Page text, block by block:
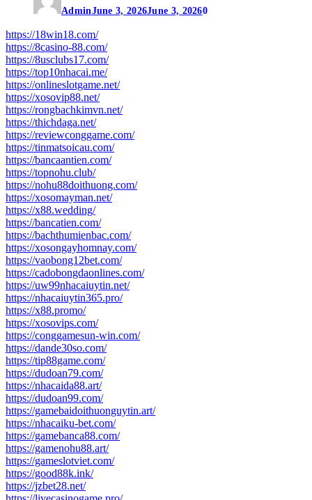
AdminJune 3, 2026June 3, 20260
https://18win18.com/
https://8casino-88.com/
https://8usclubs17.com/
https://top10nhacai.me/
https://onlineslotgame.net/
https://xosovip88.net/
https://rongbachkimvn.net/
https://thichdaga.net/
https://reviewconggame.com/
https://tinmatsoicau.com/
https://bancaantien.com/
https://topnohu.club/
https://nohu88doithuong.com/
https://xosomayman.net/
https://x88.wedding/
https://bancatien.com/
https://bachthumienbac.com/
https://xosongayhomnay.com/
https://vaobong12bet.com/
https://cadobongdaonlines.com/
https://uw99nhacaiuytin.net/
https://nhacaiuytin365.pro/
https://x88.promo/
https://xosovips.com/
https://conggamesun-win.com/
https://dande30so.com/
https://tip88game.com/
https://dudoan79.com/
https://nhacaida88.art/
https://dudoan99.com/
https://gamebaidoithuonguytin.art/
https://nhacaiku-bet.com/
https://gamebanca88.com/
https://gamenohu88.art/
https://gameslotviet.com/
https://good88k.ink/
https://jzbet28.net/